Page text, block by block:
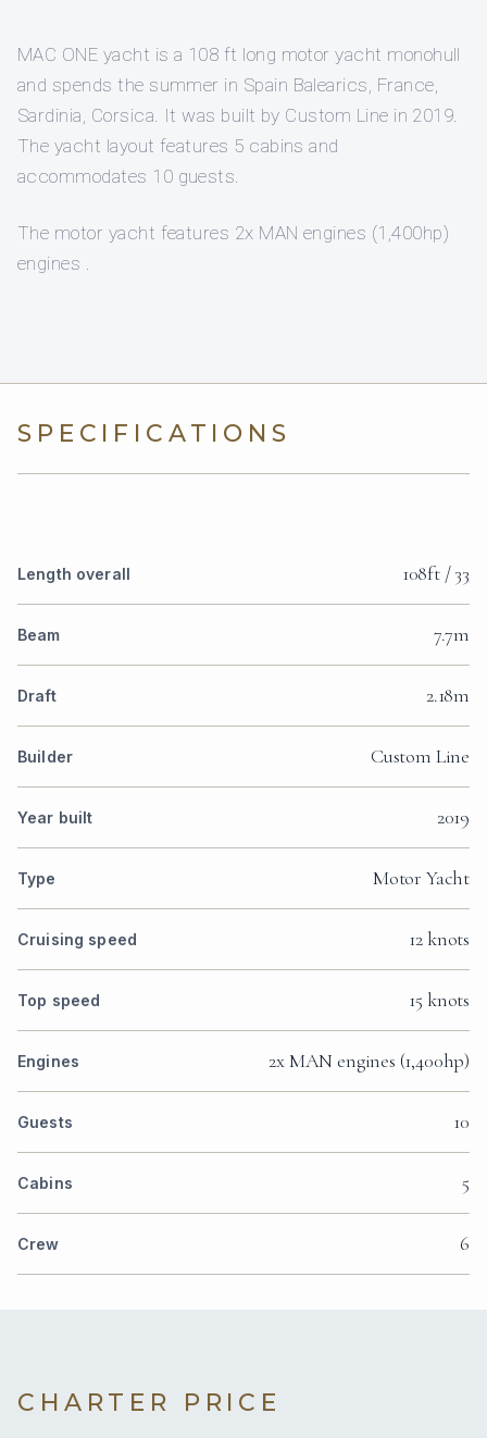
MAC ONE yacht is a 108 ft long motor yacht monohull
and spends the summer in Spain Balearics, France,
Sardinia, Corsica. It was built by Custom Line in 2019.
The yacht layout features 5 cabins and
accommodates 10 guests.
The motor yacht features 2x MAN engines (1,400hp)
engines .
SPECIFICATIONS
Length overall 108ft / 33
Beam 7.7m
Draft 2.18m
Builder Custom Line
Year built 2019
Type Motor Yacht
Cruising speed 12 knots
Top speed 15 knots
Engines 2x MAN engines (1,400hp)
Guests 10
Cabins 5
Crew 6
CHARTER PRICE